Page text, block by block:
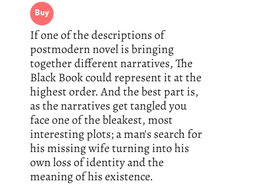
Buy
If one of the descriptions of
postmodern novel is bringing
together different narratives, The
Black Book could represent it at the
highest order. And the best part is,
as the narratives get tangled you
face one of the bleakest, most
interesting plots; a man's search for
his missing wife turning into his
own loss of identity and the
meaning of his existence.